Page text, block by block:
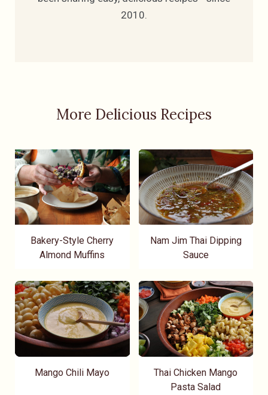
2010.
More Delicious Recipes
Bakery-Style Cherry
Almond Muffins
Nam Jim Thai Dipping
Sauce
Mango Chili Mayo
Thai Chicken Mango
Pasta Salad